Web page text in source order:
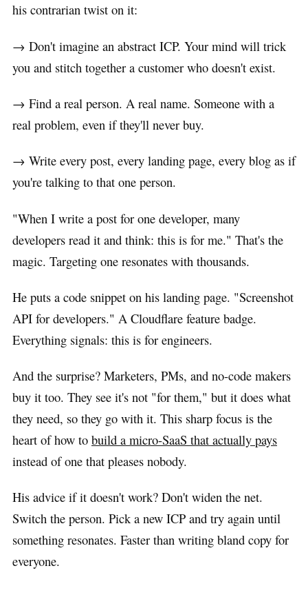
his contrarian twist on it:
→ Don't imagine an abstract ICP. Your mind will trick
you and stitch together a customer who doesn't exist.
→ Find a real person. A real name. Someone with a
real problem, even if they'll never buy.
→ Write every post, every landing page, every blog as if
you're talking to that one person.
"When I write a post for one developer, many
developers read it and think: this is for me." That's the
magic. Targeting one resonates with thousands.
He puts a code snippet on his landing page. "Screenshot
API for developers." A Cloudflare feature badge.
Everything signals: this is for engineers.
And the surprise? Marketers, PMs, and no-code makers
buy it too. They see it's not "for them," but it does what
they need, so they go with it. This sharp focus is the
heart of how to build a micro-SaaS that actually pays
instead of one that pleases nobody.
His advice if it doesn't work? Don't widen the net.
Switch the person. Pick a new ICP and try again until
something resonates. Faster than writing bland copy for
everyone.